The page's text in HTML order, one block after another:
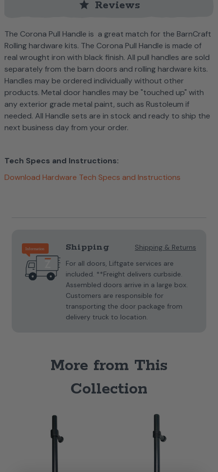
star Reviews
The Corona Pull Handle is a great match for the BarnCraft
Rolling hardware kits. The Corona Pull Handle is made of
real wrought iron with black finish. All pull handles are sold
separately from the barn doors and rolling hardware kits.
Handles may be ordered individually without other
products. Metal door handles may be "touched up" with
any exterior grade metal paint, such as Rustoleum if
needed. All Handle sets are in stock and ready to ship the
next business day from your order.
Tech Specs and Instructions:
Download Hardware Tech Specs and Instructions
Shipping
Shipping & Returns
For all doors, Liftgate services are
included. **Freight delivers curbside.
Assembled doors arrive in a large box.
Customers are responsible for
transporting the door package from
delivery truck to location.
More from This
Collection